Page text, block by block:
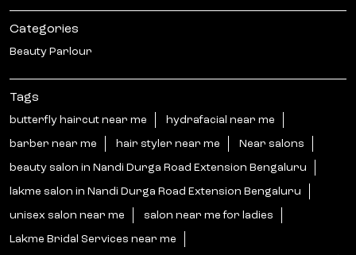
Categories
Beauty Parlour
Tags
butterfly haircut near me hydrafacial near me
barber near me hair styler near me Near salons
beauty salon in Nandi Durga Road Extension Bengaluru
lakme salon in Nandi Durga Road Extension Bengaluru
unisex salon near me salon near me for ladies
Lakme Bridal Services near me